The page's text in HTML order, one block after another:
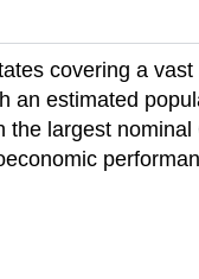
covering a
an estimated
largest